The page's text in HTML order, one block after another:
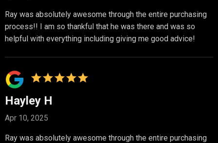
Ray was absolutely awesome through the entire purchasing
process!! I am so thankful that he was there and was so
helpful with everything including giving me good advice!
Hayley H
Apr 10, 2025
Ray was absolutely awesome through the entire purchasing